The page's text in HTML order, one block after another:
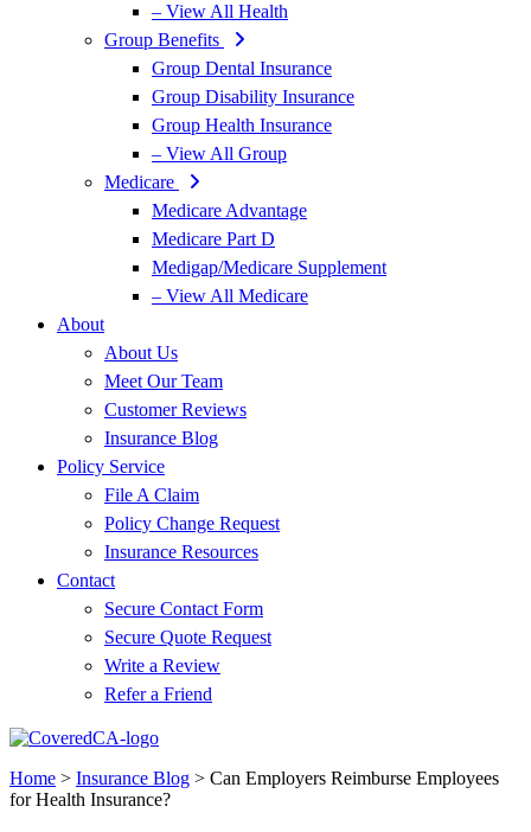
– View All Health
Group Benefits
Group Dental Insurance
Group Disability Insurance
Group Health Insurance
– View All Group
Medicare
Medicare Advantage
Medicare Part D
Medigap/Medicare Supplement
– View All Medicare
About
About Us
Meet Our Team
Customer Reviews
Insurance Blog
Policy Service
File A Claim
Policy Change Request
Insurance Resources
Contact
Secure Contact Form
Secure Quote Request
Write a Review
Refer a Friend
Home > Insurance Blog > Can Employers Reimburse Employees
for Health Insurance?